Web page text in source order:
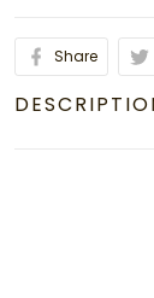
Share